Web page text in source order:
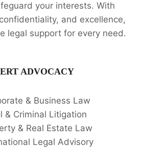
your interests. With
and excellence,
legal support for every need.
ADVOCACY
& Business Law
& Criminal Litigation
& Real Estate Law
Legal Advisory